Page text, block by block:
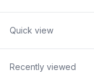
Quick view
Recently viewed